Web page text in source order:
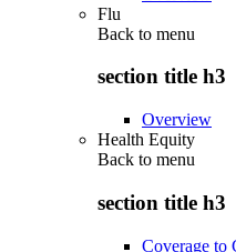
Flu
Back to menu
section title h3
Overview
Health Equity
Back to menu
section title h3
Coverage to